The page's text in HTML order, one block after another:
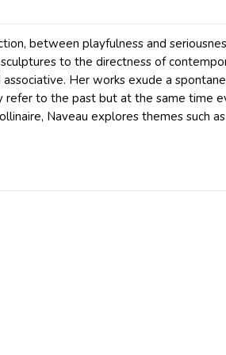
between playfulness and
to the directness of
Her works exude a
refer to the past but at the same time
Naveau explores themes such